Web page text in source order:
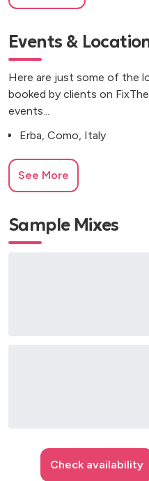
Events &
Here are just some of the
booked by clients on
events...
Erba, Como, Italy
See More
Sample Mixes
Check availability